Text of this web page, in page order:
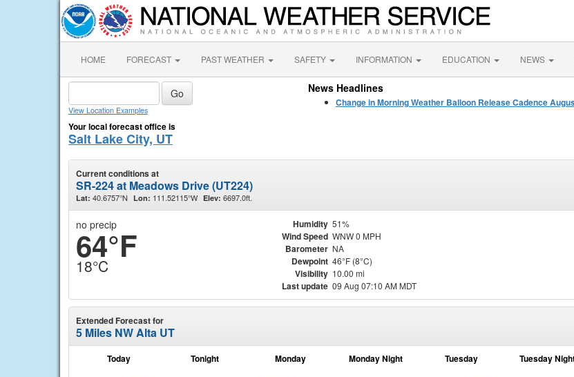
HOME FORECAST PAST WEATHER SAFETY INFORMATION EDUCATION NEWS
View Location Examples
Your local forecast office is
Salt Lake City, UT
News Headlines
Change in Morning Weather Balloon Release Cadence
Current conditions at
SR-224 at Meadows Drive (UT224)
Lat: 40.6757°N Lon: 111.52115°W Elev: 6697.0ft.
no precip
64°F
18°C
Humidity 51%
Wind Speed WNW 0 MPH
Barometer NA
Dewpoint 46°F (8°C)
Visibility 10.00 mi
Last update 09 Aug 07:10 AM MDT
Extended Forecast for
5 Miles NW Alta UT
Today Tonight Monday Monday Night Tuesday Tuesday